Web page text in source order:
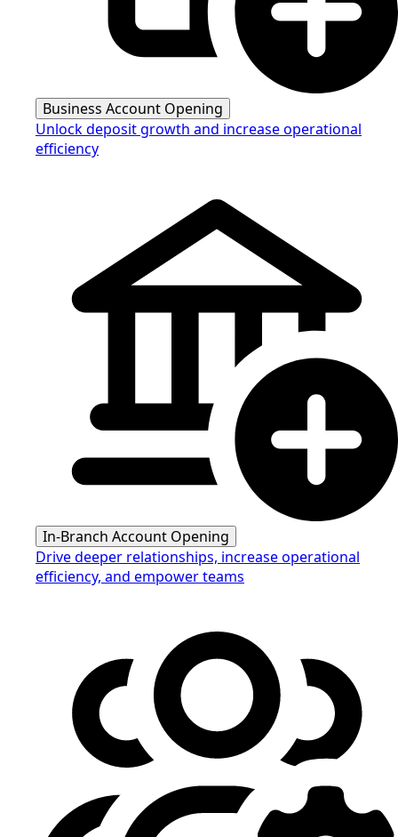
Business Account Opening
Unlock deposit growth and increase operational
efficiency
In-Branch Account Opening
Drive deeper relationships, increase operational
efficiency, and empower teams